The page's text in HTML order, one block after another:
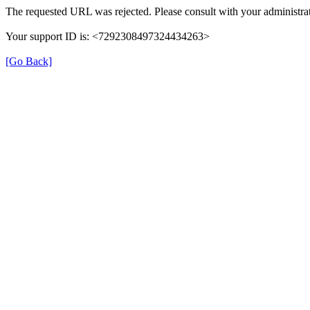
The requested URL was rejected. Please consult with your
Your support ID is: <7292308497324434263>
[Go Back]